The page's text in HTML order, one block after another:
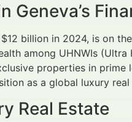
Geneva’s
billion in 2024, is on
among UHNWIs (Ultra
properties in
as a global luxury real
Real Estate